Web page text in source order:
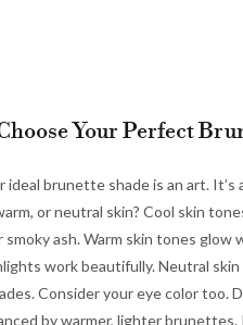
Your Perfect
ideal brunette shade is an art.
or neutral skin? Cool skin
smoky ash. Warm skin tones
work beautifully. Neutral
Consider your eye color too.
by warmer, lighter